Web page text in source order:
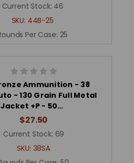
Current Stock: 46
SKU: 44B-25
Per Case: 25
Ammunition - 38
- 130 Grain Full Metal
Jacket +P - 50…
$27.50
Current Stock: 69
SKU: 38SA